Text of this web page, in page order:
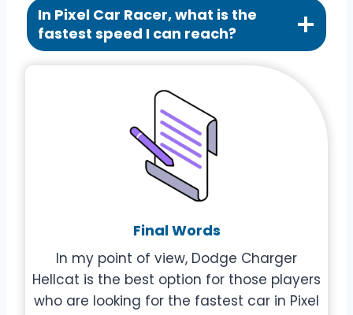
In Pixel Car Racer, what is the
fastest speed I can reach?
Final Words
In my point of view, Dodge Charger
Hellcat is the best option for those players
who are looking for the fastest car in Pixel